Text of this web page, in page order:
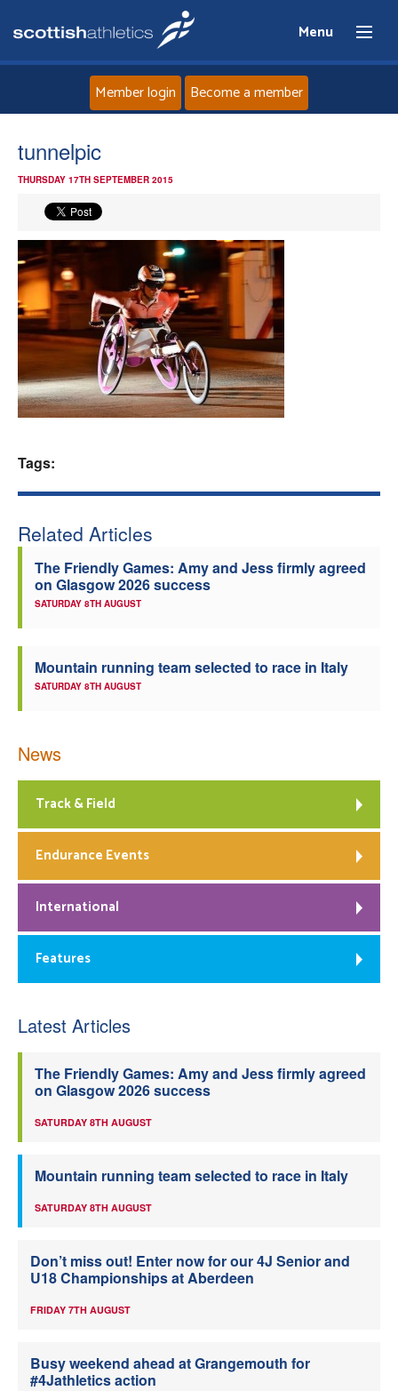
Menu
News
Events
Athletes
Clubs
Member login Become a member
tunnelpic
THURSDAY 17TH SEPTEMBER 2015
Tags:
Related Articles
The Friendly Games: Amy and Jess firmly agreed
on Glasgow 2026 success
SATURDAY 8TH AUGUST
Mountain running team selected to race in Italy
SATURDAY 8TH AUGUST
News
Track & Field
Endurance Events
International
Features
Latest Articles
The Friendly Games: Amy and Jess firmly agreed
on Glasgow 2026 success
SATURDAY 8TH AUGUST
Mountain running team selected to race in Italy
SATURDAY 8TH AUGUST
Don’t miss out! Enter now for our 4J Senior and
U18 Championships at Aberdeen
FRIDAY 7TH AUGUST
Busy weekend ahead at Grangemouth for
#4Jathletics action